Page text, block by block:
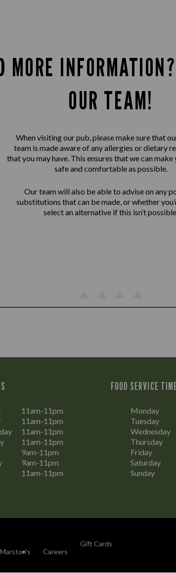
MORE
OUR TEAM!
When visiting our pub, please make sure that
team is made aware of any allergies or dietary
that you may have. This ensures that we can make
safe and comfortable as possible.
Our team will also be able to advise on any
substitutions that can be made, or whether
select an alternative if this isn’t
11am-11pm
11am-11pm
11am-11pm
11am-11pm
9am-11pm
9am-11pm
11am-11pm
FOOD SERVICE
Monday
Tuesday
Wednesday
Thursday
Friday
Saturday
Sunday
Marston's Careers
Gift Cards